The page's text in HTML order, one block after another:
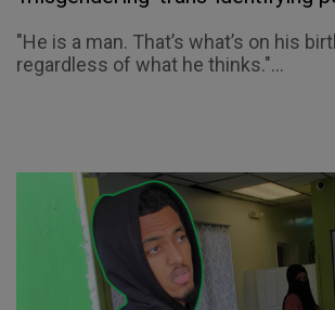
"He is a man. That’s what’s on his
regardless of what he thinks."...